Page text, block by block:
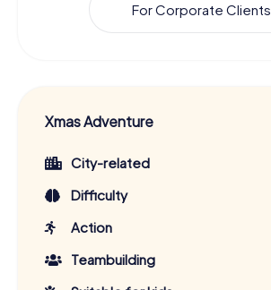
For Corporate Clients
Xmas Adventure
City-related
Difficulty
Action
Teambuilding